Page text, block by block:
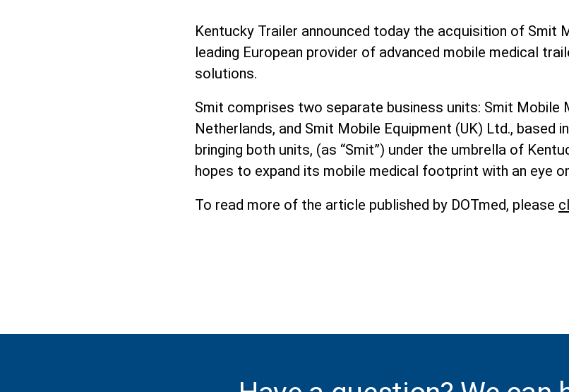
Kentucky Trailer announced today the acquisition of Smit
leading European provider of advanced mobile medical
solutions.
Smit comprises two separate business units: Smit Mobile
Netherlands, and Smit Mobile Equipment (UK) Ltd., based
bringing both units, (as “Smit”) under the umbrella of
hopes to expand its mobile medical footprint with an eye
To read more of the article published by DOTmed, please